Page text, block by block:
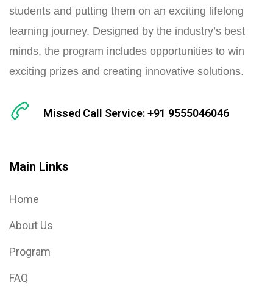
students and putting them on an exciting lifelong
learning journey. Designed by the industry’s best
minds, the program includes opportunities to win
exciting prizes and creating innovative solutions.
Missed Call Service: +91 9555046046
Main Links
Home
About Us
Program
FAQ